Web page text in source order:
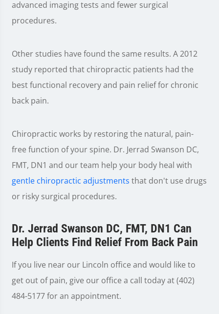
advanced imaging tests and fewer surgical
procedures.
Other studies have found the same results. A 2012
study reported that chiropractic patients had the
best functional recovery and pain relief for chronic
back pain.
Chiropractic works by restoring the natural, pain-
free function of your spine. Dr. Jerrad Swanson DC,
FMT, DN1 and our team help your body heal with
gentle chiropractic adjustments that don't use drugs
or risky surgical procedures.
Dr. Jerrad Swanson DC, FMT, DN1 Can
Help Clients Find Relief From Back Pain
If you live near our Lincoln office and would like to
get out of pain, give our office a call today at (402)
484-5177 for an appointment.